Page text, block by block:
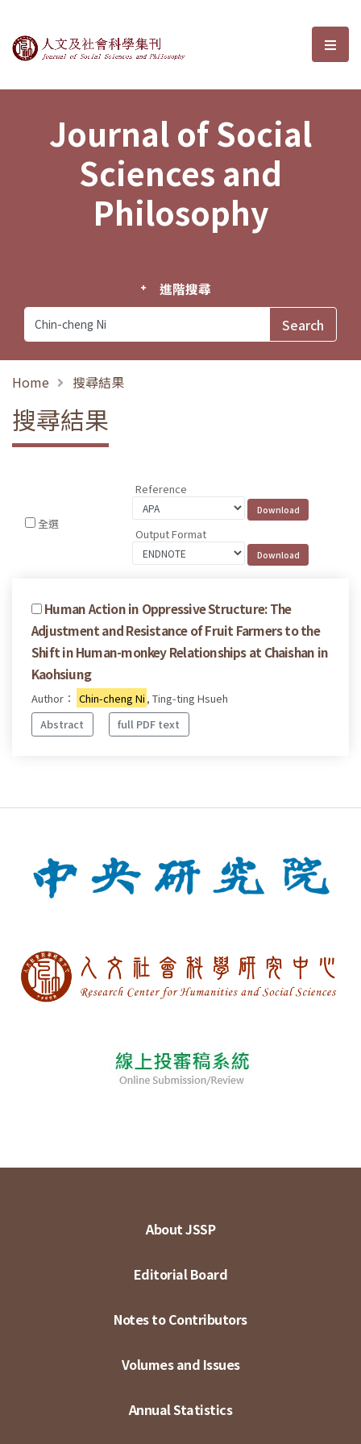
Journal of Social Sciences and選
Journal of Social
Sciences and
Philosophy
進階搜尋
Home 搜尋結果
搜尋結果
全選
Reference
Output Format
Human Action in Oppressive Structure: The
Adjustment and Resistance of Fruit Farmers to the
Shift in Human-monkey Relationships at Chaishan in
Kaohsiung
Author： Chin-cheng Ni , Ting-ting Hsueh
Abstract
full PDF text
About JSSP
Editorial Board
Notes to Contributors
Volumes and Issues
Annual Statistics